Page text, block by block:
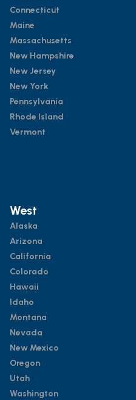
Connecticut
Maine
Massachusetts
New Hampshire
New Jersey
New York
Pennsylvania
Rhode Island
Vermont
West
Alaska
Arizona
California
Colorado
Hawaii
Idaho
Montana
Nevada
New Mexico
Oregon
Utah
Washington